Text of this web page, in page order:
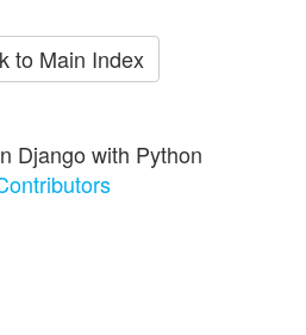
to Main Index
Django with Python